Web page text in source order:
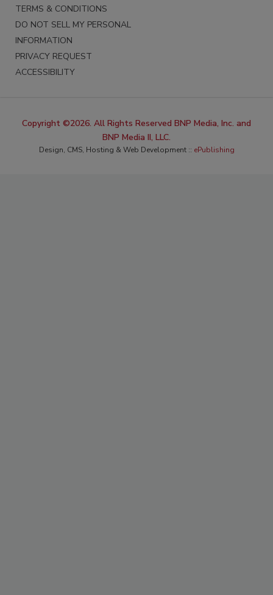
TERMS & CONDITIONS
DO NOT SELL MY PERSONAL
INFORMATION
PRIVACY REQUEST
ACCESSIBILITY
Copyright ©2026. All Rights Reserved BNP Media, Inc. and
BNP Media II, LLC.
Design, CMS, Hosting & Web Development :: ePublishing